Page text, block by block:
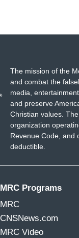
The mission of the
and combat the
media,
and preserve
Christian values.
organization
Revenue Code, and
deductible.
MRC Programs
MRC
CNSNews.com
MRC Video